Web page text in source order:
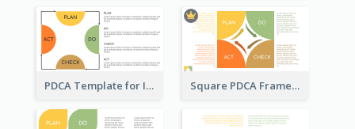
PDCA Template for Infographic Square PDCA Framework Template